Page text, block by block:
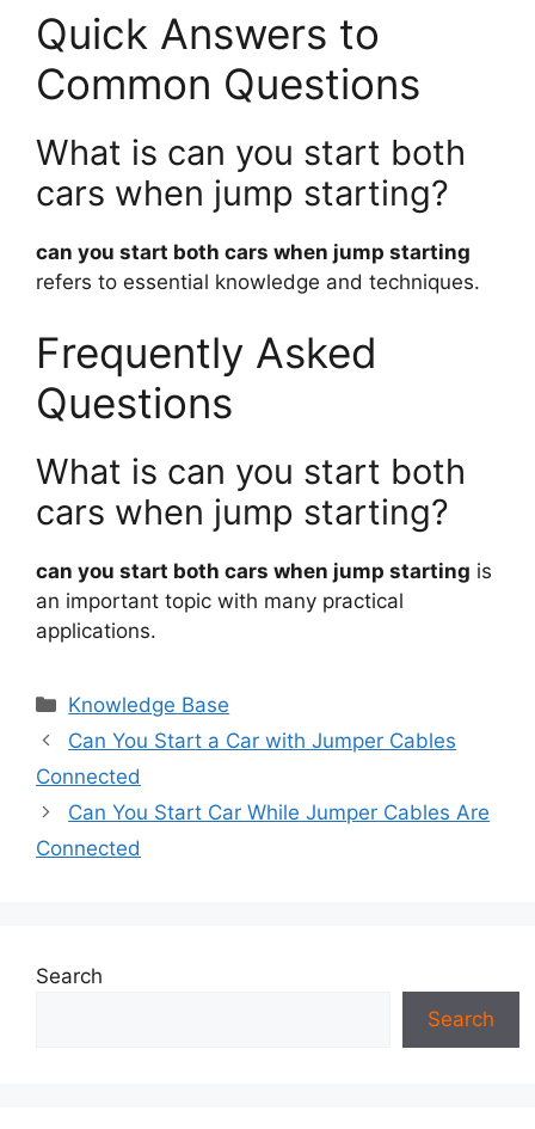
Quick Answers to
Common Questions
What is can you start both
cars when jump starting?
can you start both cars when jump starting
refers to essential knowledge and techniques.
Frequently Asked
Questions
What is can you start both
cars when jump starting?
can you start both cars when jump starting is
an important topic with many practical
applications.
Categories
Knowledge Base
Can You Start a Car with Jumper Cables
Connected
Can You Start Car While Jumper Cables Are
Connected
Search
Search